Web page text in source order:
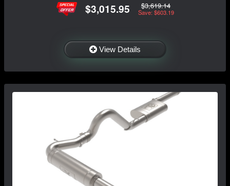
$3,015.95 $3,619.14
Save: $603.19
View Details